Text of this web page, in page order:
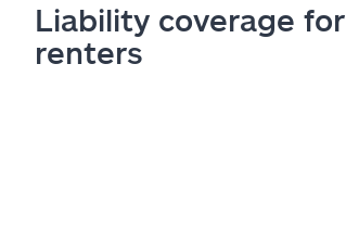
Liability coverage for
renters